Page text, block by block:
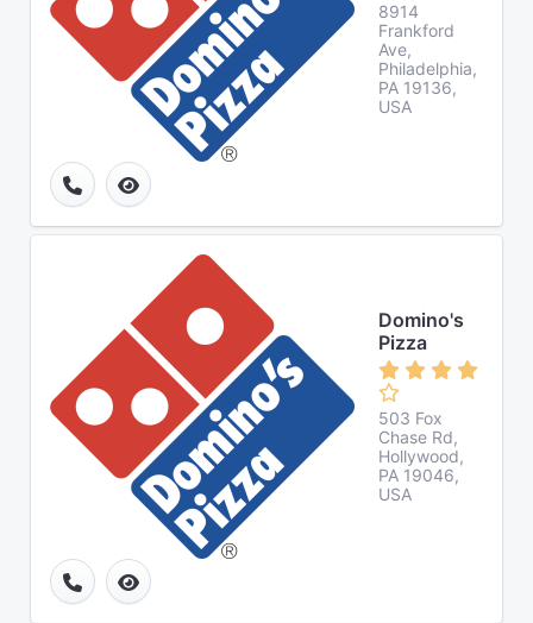
8914
Frankford
Ave,
Philadelphia,
PA 19136,
USA
Domino's
Pizza
503 Fox
Chase Rd,
Hollywood,
PA 19046,
USA